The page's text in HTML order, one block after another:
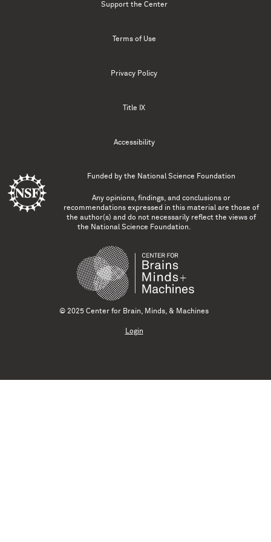
Support the Center
Terms of Use
Privacy Policy
Title IX
Accessibility
Funded by the National Science Foundation
Any opinions, findings, and conclusions or
recommendations expressed in this material are those of
the author(s) and do not necessarily reflect the views of
the National Science Foundation.
© 2025 Center for Brain, Minds, & Machines
Login